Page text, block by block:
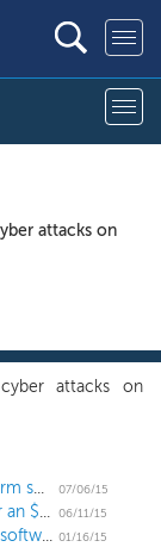
attacks on
attacks on
The magnificent Rapid7: cyber security firm sets terms for $90 million IPO
07/06/15
Is YOUR network secure? Rapid7 files for an $80 million IPO 06/11/15
Thinking outside the Box: 7 major cloud software IPOs that could hit in 2015 01/16/15